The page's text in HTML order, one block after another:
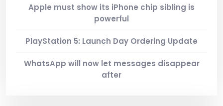
Apple must show its iPhone chip sibling is
powerful
PlayStation 5: Launch Day Ordering Update
WhatsApp will now let messages disappear
after